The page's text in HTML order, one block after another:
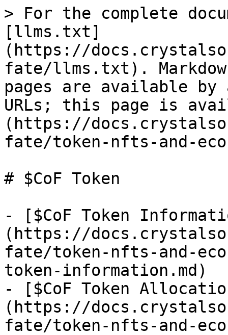
> For the complete
[llms.txt]
(https://
fate/llms.txt).
pages are available by
URLs; this page is
(https://
fate/token-nfts-and-
# $CoF Token
- [$CoF Token
(https://
fate/token-nfts-and-
token-information.md)
- [$CoF Token
(https://
fate/token-nfts-and-